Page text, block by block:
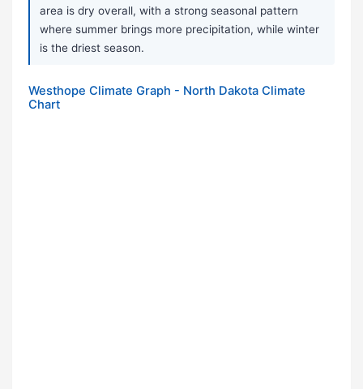
area is dry overall, with a strong seasonal pattern
where summer brings more precipitation, while winter
is the driest season.
Westhope Climate Graph - North Dakota Climate
Chart